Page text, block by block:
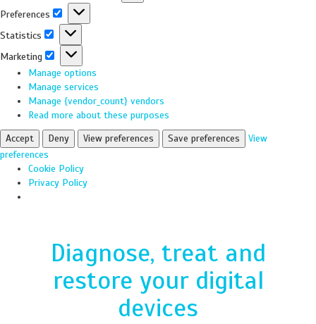
Preferences
Statistics
Marketing
Manage options
Manage services
Manage {vendor_count} vendors
Read more about these purposes
Accept
Deny View preferences Save preferences
View
preferences
Cookie Policy
Privacy Policy
Diagnose, treat and
restore your digital
devices